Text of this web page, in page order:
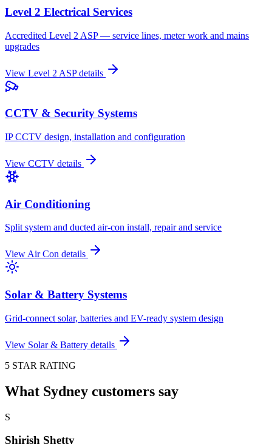
Level 2 Electrical Services
Accredited Level 2 ASP — service lines, meter work and mains
upgrades
View Level 2 ASPdetails
CCTV & Security Systems
IP CCTV design, installation and configuration
View CCTV details
Air Conditioning
Split system and ducted air-con install, repair and service
ViewAir Con details
Solar & Battery Systems
Grid-connect solar, batteries and EV-ready system design
View Solar & Battery details
5 STAR RATING
What Sydney customers say
S
Shirish Shetty